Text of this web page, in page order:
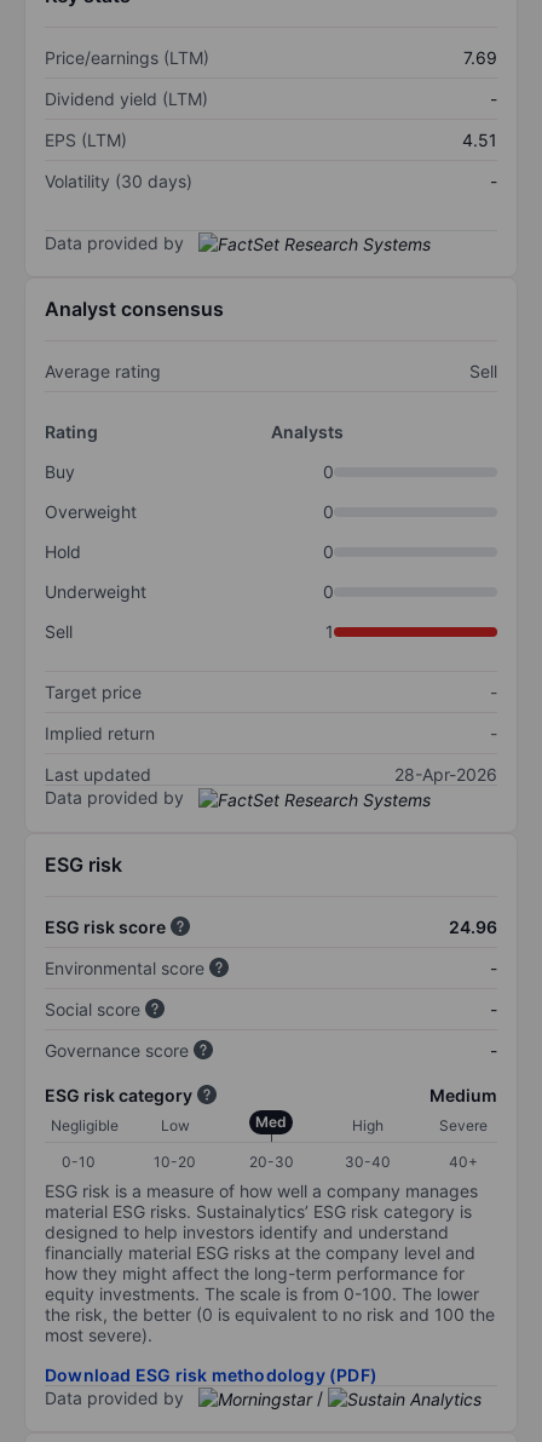
Price/earnings (LTM)
7.69
Dividend yield (LTM)
-
EPS (LTM)
4.51
Volatility (30 days)
-
Data provided by
Analyst consensus
Average rating Sell
Rating
Analysts
Buy
0
Overweight
0
Hold
0
Underweight
0
Sell
1
Target price
-
Implied return
-
Last updated
28-Apr-2026
Data provided by
ESG risk
ESG risk score
24.96
Environmental score
-
Social score
-
Governance score
-
ESG risk category Medium
Negligible Low Med High
Severe
0-10
10-20 20-30 30-40 40+
ESG risk is a measure of how well a company manages
material ESG risks. Sustainalytics’ ESG risk category is
designed to help investors identify and understand
financially material ESG risks at the company level and
how they might affect the long-term performance for
equity investments. The scale is from 0-100. The lower
the risk, the better (0 is equivalent to no risk and 100 the
most severe).
Download ESG risk methodology (PDF)
Data provided by
/